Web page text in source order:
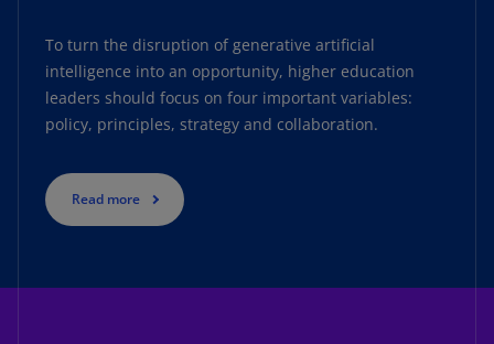
To turn the disruption of generative artificial
intelligence into an opportunity, higher education
leaders should focus on four important variables:
policy, principles, strategy and collaboration.
Read more